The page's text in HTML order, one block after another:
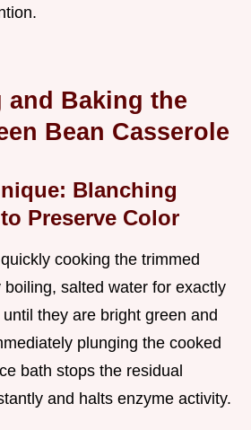
and Baking the
Bean Casserole
Blanching
Preserve Color
cooking the trimmed
salted water for exactly
they are bright green and
plunging the cooked
bath stops the residual
and halts enzyme activity.